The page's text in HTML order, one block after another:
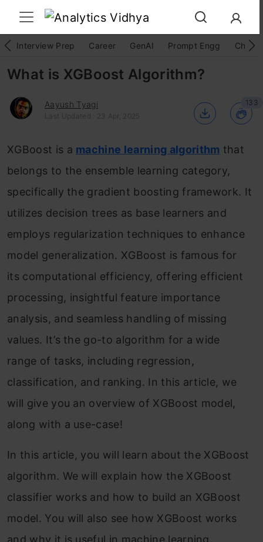
Interview Prep Career GenAI Prompt Engg
What is XGBoost Algorithm?
Aayush Tyagi
Last Updated : 23 Apr, 2025
133
XGBoost is a machine learning algorithm that
belongs to the ensemble learning category,
specifically the gradient boosting framework. It
utilizes decision trees as base learners and
employs regularization techniques to enhance
model generalization. XGBoost is famous for
its computational efficiency, offering efficient
processing, insightful feature importance
analysis, and seamless handling of missing
values. It’s the go-to algorithm for a wide
range of tasks, including regression,
classification, and ranking. In this article, we
will give you an overview of XGBoost model,
along with a use-case!
In this article, you will learn about the XGBoost
algorithm. We will explain how the XGBoost
classifier works and how to build an XGBoost
model. You will also see how XGBoost works
and why it is useful in machine learning.